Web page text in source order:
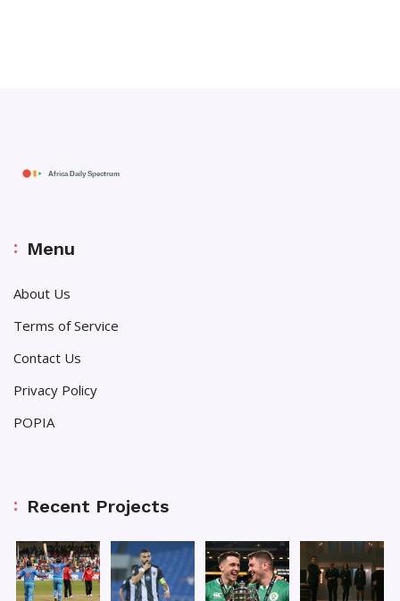
Menu
About Us
Terms of Service
Contact Us
Privacy Policy
POPIA
Recent Projects